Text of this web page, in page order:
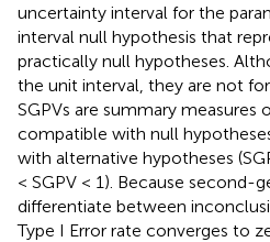
uncertainty interval for the
interval null hypothesis that
practically null hypotheses.
the unit interval, they are not
SGPVs are summary measures
compatible with null
with alternative hypotheses
< SGPV < 1). Because second-
differentiate between
Type I Error rate converges to